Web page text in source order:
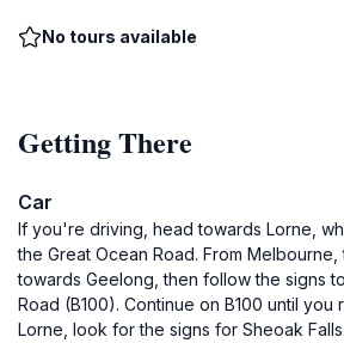
No tours available
Getting There
Car
If you're driving, head towards Lorne,
the Great Ocean Road. From
towards Geelong, then follow the signs
Road (B100). Continue on B100 until you
Lorne, look for the signs for Sheoak